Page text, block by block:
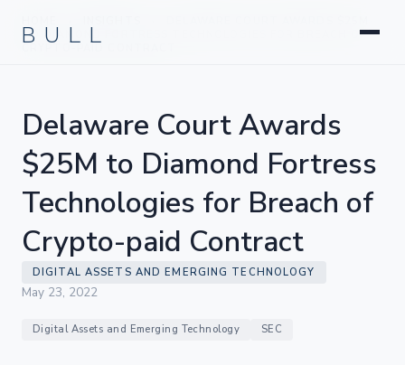
BULL
Startups & Company Formation
TO DIAMOND FORTRESS TECHNOLOGIES FOR BREACH OF
Delaware Court Awards
$25M to Diamond Fortress
Technologies for Breach of
Crypto-paid Contract
DIGITAL ASSETS AND EMERGING TECHNOLOGY
May 23, 2022
Digital Assets and Emerging Technology SEC